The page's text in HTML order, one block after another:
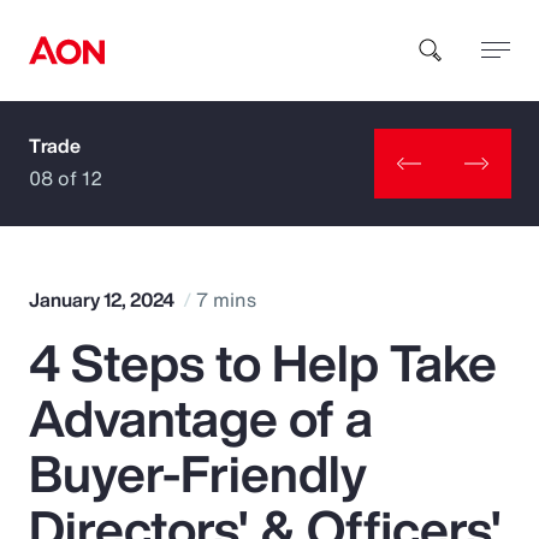
How can we help you?
Popular Searches
Insurance
Benefits
Trade
08 of 12
January 12, 2024 7 mins
4 Steps to Help Take
Advantage of a
Buyer-Friendly